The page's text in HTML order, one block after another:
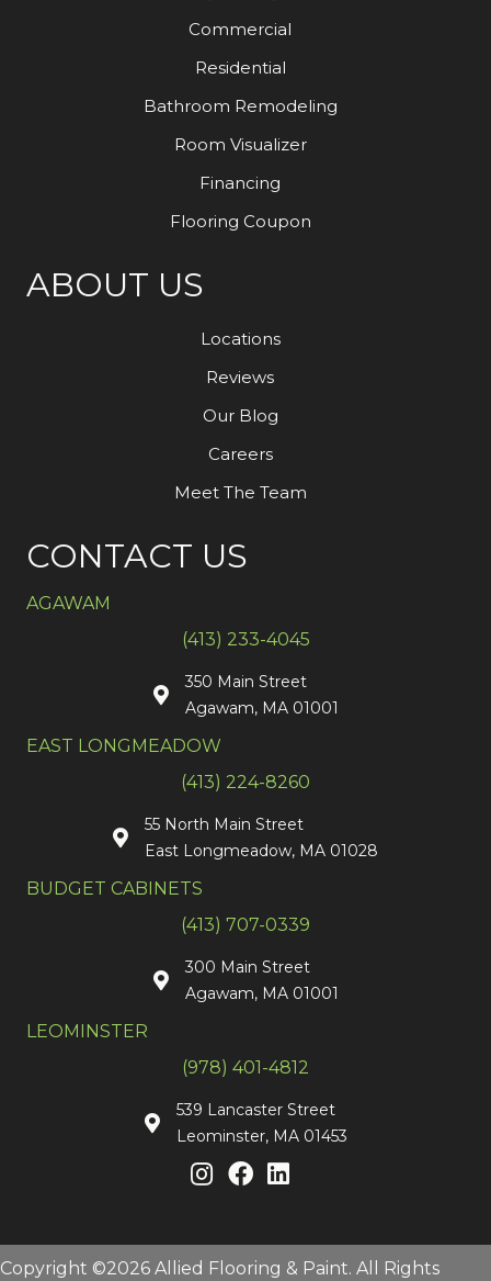
Commercial
Residential
Bathroom Remodeling
Room Visualizer
Financing
Flooring Coupon
ABOUT US
Locations
Reviews
Our Blog
Careers
Meet The Team
CONTACT US
AGAWAM
(413) 233-4045
350 Main Street
Agawam, MA 01001
EAST LONGMEADOW
(413) 224-8260
55 North Main Street
East Longmeadow, MA 01028
BUDGET CABINETS
(413) 707-0339
300 Main Street
Agawam, MA 01001
LEOMINSTER
(978) 401-4812
539 Lancaster Street
Leominster, MA 01453
Copyright ©2026 Allied Flooring & Paint. All Rights